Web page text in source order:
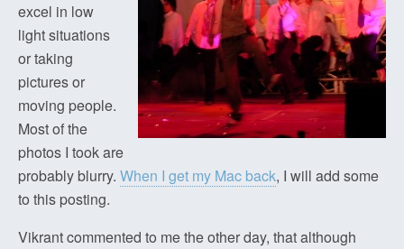
excel in low
light situations
or taking
pictures or
moving people.
Most of the
photos I took are
probably blurry. When I get my Mac back, I will add some
to this posting.
Vikrant commented to me the other day, that although